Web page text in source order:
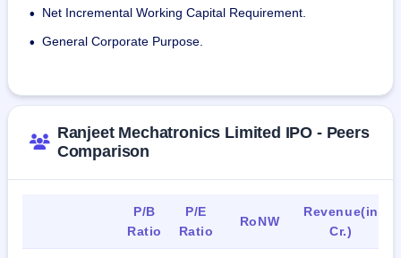
• Net Incremental Working Capital Requirement.
• General Corporate Purpose.
Ranjeet Mechatronics Limited IPO - Peers
Comparison
P/B
Ratio
P/E
Ratio
RoNW
Revenue(in
Cr.)